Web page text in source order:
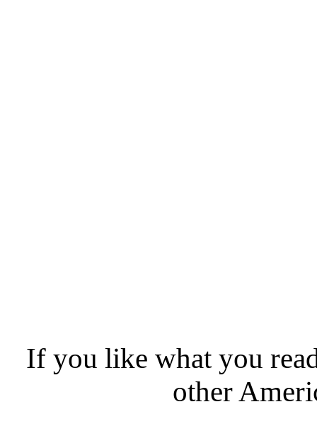
If you like what you
other